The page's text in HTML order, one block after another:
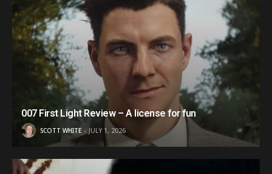
007 First Light Review – A license for fun
SCOTT WHITE JULY 1, 2026